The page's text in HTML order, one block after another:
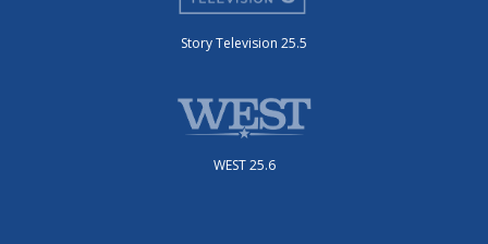
Story Television 25.5
WEST 25.6